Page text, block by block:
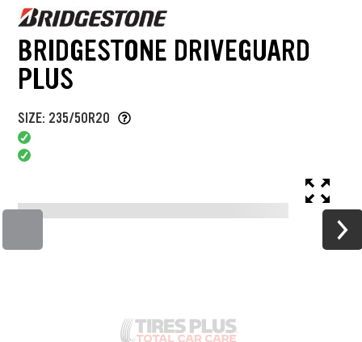
BRIDGESTONE DRIVEGUARD
PLUS
SIZE: 235/50R20